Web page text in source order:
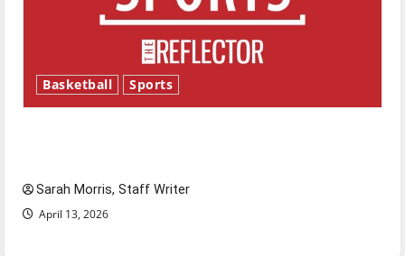
Basketball Sports
Sarah Morris, Staff Writer
April 13, 2026